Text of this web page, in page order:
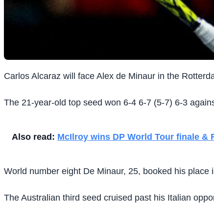
Carlos Alcaraz will face Alex de Minaur in the
The 21-year-old top seed won 6-4 6-7 (5-7) 6-3
Also read: McIlroy wins DP World Tour finale &
World number eight De Minaur, 25, booked his
The Australian third seed cruised past his Italian